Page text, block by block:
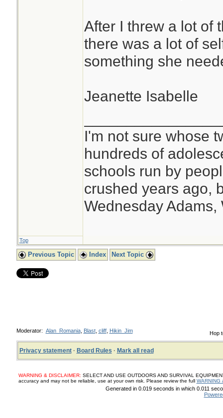
After I threw a lot of
there was a lot of
something she
Jeanette Isabelle
I'm not sure whose
hundreds of
schools run by
crushed years ago,
Wednesday Adams,
Top
Previous Topic Index Next Topic
Hop
Moderator: Alan_Romania, Blast, cliff, Hikin_Jim
Privacy statement· Board Rules · Mark all read
WARNING & DISCLAIMER: SELECT AND USE OUTDOORS AND SURVIVAL
accuracy and may not be reliable, use at your own risk. Please review the full WARNING
Generated in 0.019 seconds in which 0.011